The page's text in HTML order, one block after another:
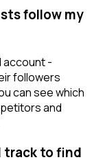
follow my
account -
followers
can see which
and
track to find